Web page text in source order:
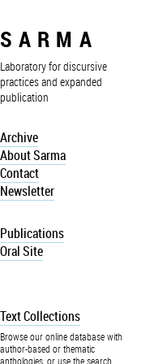
SARMA
Laboratory for discursive
practices and expanded
publication
Archive
About Sarma
Contact
Newsletter
Publications
Oral Site
Text Collections
Browse our online database with
author-based or thematic
anthologies, or use the search